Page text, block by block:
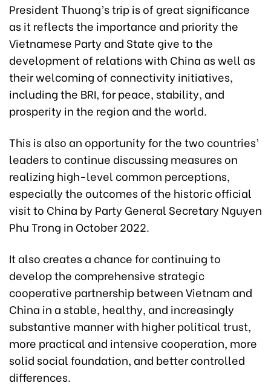
President Thuong’s trip is of great significance
as it reflects the importance and priority the
Vietnamese Party and State give to the
development of relations with China as well as
their welcoming of connectivity initiatives,
including the BRI, for peace, stability, and
prosperity in the region and the world.
This is also an opportunity for the two countries’
leaders to continue discussing measures on
realizing high-level common perceptions,
especially the outcomes of the historic official
visit to China by Party General Secretary Nguyen
Phu Trong in October 2022.
It also creates a chance for continuing to
develop the comprehensive strategic
cooperative partnership between Vietnam and
China in a stable, healthy, and increasingly
substantive manner with higher political trust,
more practical and intensive cooperation, more
solid social foundation, and better controlled
differences.